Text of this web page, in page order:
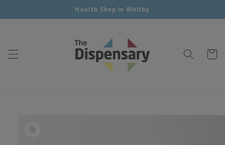
content
Health Shop in Whitby
Cart
product
information